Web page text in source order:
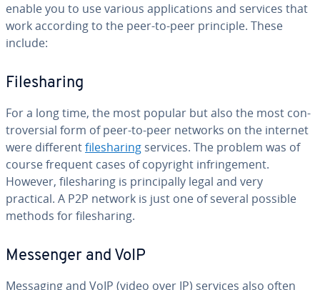
enable you to use various ap­pli­ca­tions and services that
work according to the peer-to-peer principle. These
include:
File­shar­ing
For a long time, the most popular but also the most con­
tro­ver­sial form of peer-to-peer networks on the internet
were differentfile­shar­ing services. The problem was of
course frequent cases of copyright in­fringe­ment.
However, file­shar­ing is prin­ci­pal­ly legal and very
practical. A P2P network is just one of several possible
methods for file­shar­ing.
Messenger and VoIP
Messaging and VoIP (video over IP) services also often